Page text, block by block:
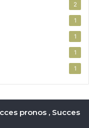
2
1
1
1
1
pronos , Succes